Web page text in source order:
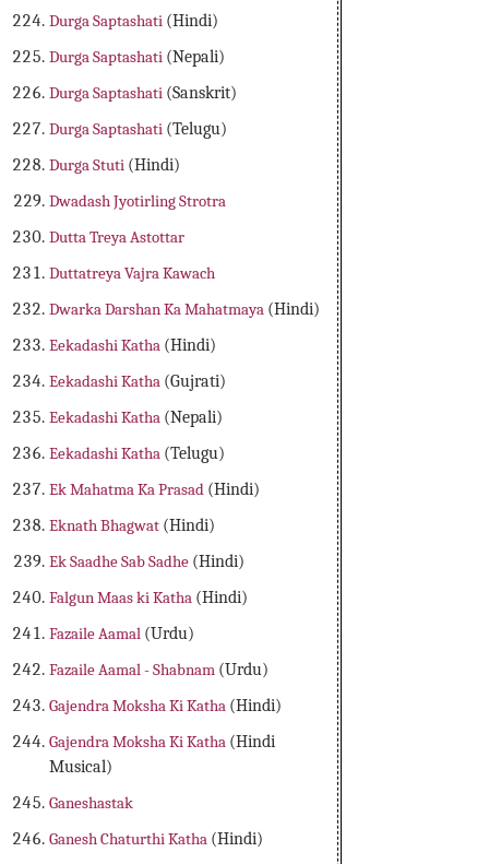
Durga Saptashati (Hindi)
Durga Saptashati (Nepali)
Durga Saptashati (Sanskrit)
Durga Saptashati (Telugu)
Durga Stuti (Hindi)
Dwadash Jyotirling Strotra
Dutta Treya Astottar
Duttatreya Vajra Kawach
Dwarka Darshan Ka Mahatmaya (Hindi)
Eekadashi Katha (Hindi)
Eekadashi Katha (Gujrati)
Eekadashi Katha (Nepali)
Eekadashi Katha (Telugu)
Ek Mahatma Ka Prasad (Hindi)
Eknath Bhagwat (Hindi)
Ek Saadhe Sab Sadhe (Hindi)
Falgun Maas ki Katha (Hindi)
Fazaile Aamal (Urdu)
Fazaile Aamal - Shabnam (Urdu)
Gajendra Moksha Ki Katha (Hindi)
Gajendra Moksha Ki Katha (Hindi
Musical)
Ganeshastak
Ganesh Chaturthi Katha (Hindi)